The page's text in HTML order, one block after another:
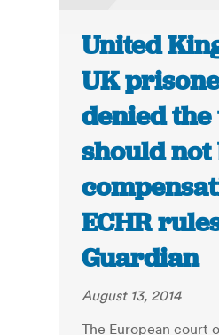
United
UK
denied the
should not
ECHR
Guardian
August 13, 2014
The European court